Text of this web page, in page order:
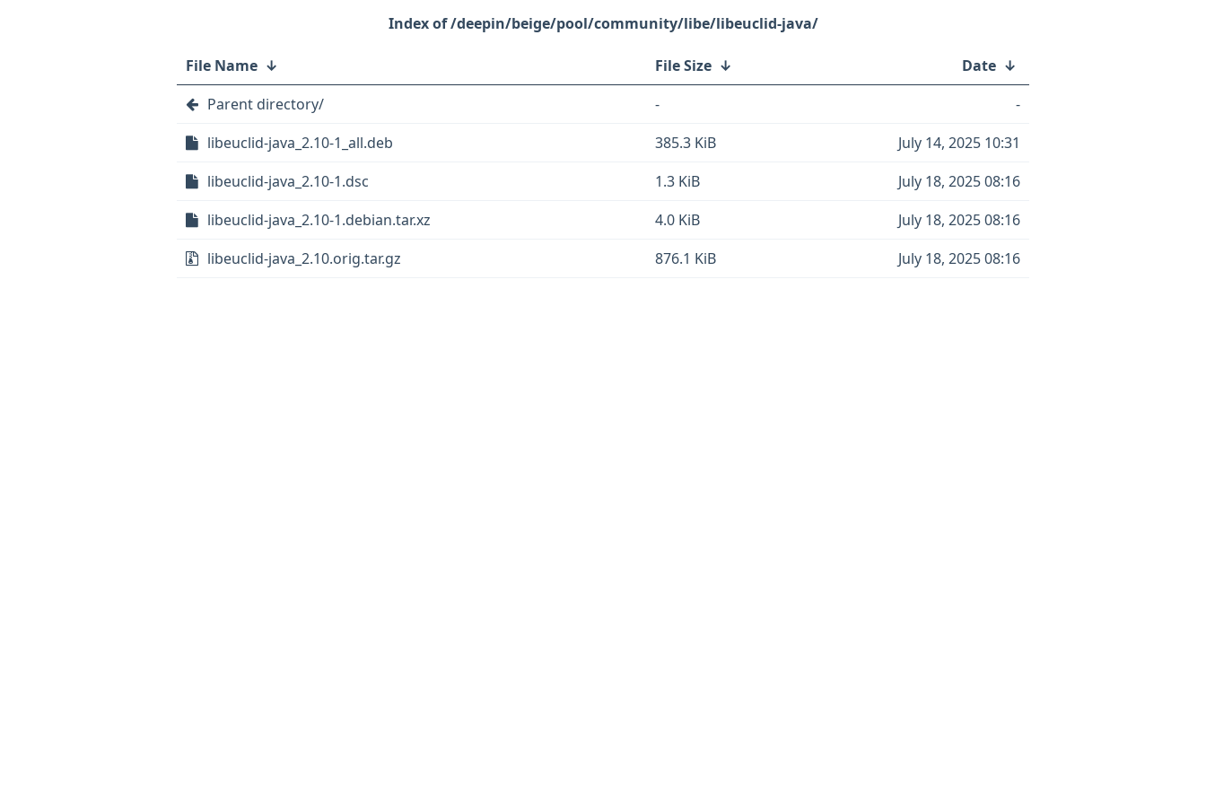
/deepin/beige/pool/community/libe/libeuclid-java/
File Name ↓ File Size ↓ Date ↓
Parent directory/
-
-
libeuclid-java_2.10-1_all.deb
385.3 KiB
July 14, 2025 10:31
libeuclid-java_2.10-1.dsc
1.3 KiB
July 18, 2025 08:16
libeuclid-java_2.10-1.debian.tar.xz
4.0 KiB
July 18, 2025 08:16
libeuclid-java_2.10.orig.tar.gz
876.1 KiB July 18, 2025 08:16